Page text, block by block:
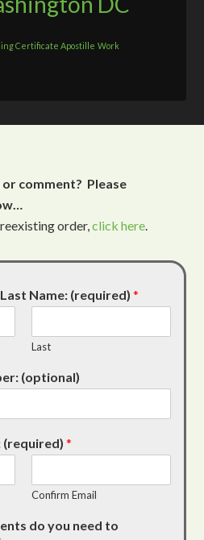
Certificate Apostille Work
comment? Please
order,click here.
Name: (required)*
Last
(optional)
(required)*
Confirm Email
do you need to